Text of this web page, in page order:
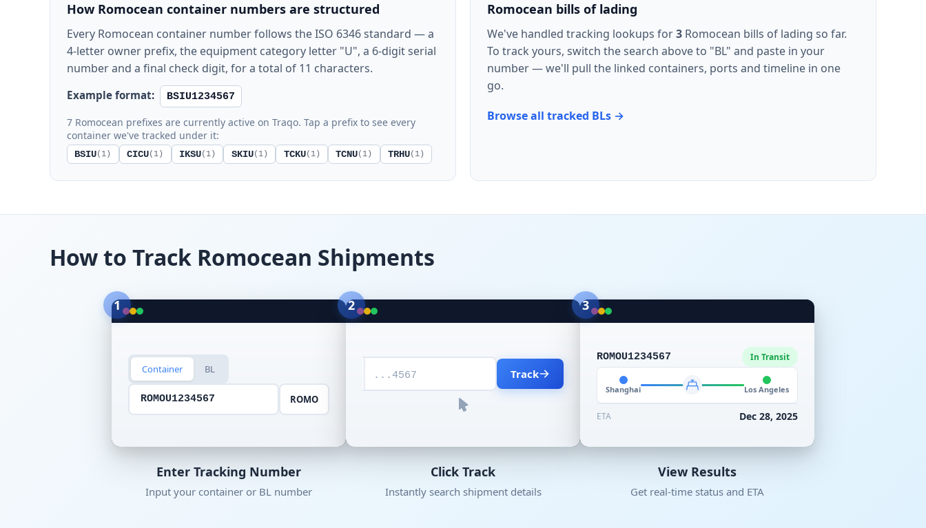
How Romocean container numbers are structured
Every Romocean container number follows the ISO 6346 standard — a
4-letter owner prefix, the equipment category letter "U", a 6-digit serial
number and a final check digit, for a total of 11 characters.
Example format: BSIU1234567
7 Romocean prefixes are currently active on Traqo. Tap a prefix to see every
container we've tracked under it:
BSIU(1) CICU(1) IKSU(1) SKIU(1) TCKU(1) TCNU(1) TRHU(1)
Romocean bills of lading
We've handled tracking lookups for3 Romocean bills of lading so far.
To track yours, switch the search above to "BL" and paste in your
number — we'll pull the linked containers, ports and timeline in one
go.
Browse all tracked BLs →
How to Track Romocean Shipments
1
Container BL
ROMOU1234567 ROMO
Enter Tracking Number
Input your container or BL number
2
...4567 Track
Click Track
Instantly search shipment details
3
ROMOU1234567 In Transit
Shanghai Los Angeles
ETA Dec 28, 2025
View Results
Get real-time status and ETA